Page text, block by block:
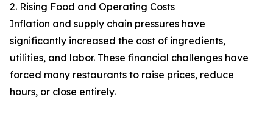
2. Rising Food and Operating Costs
Inflation and supply chain pressures have
significantly increased the cost of ingredients,
utilities, and labor. These financial challenges have
forced many restaurants to raise prices, reduce
hours, or close entirely.